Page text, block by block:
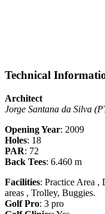
Technical
Architect
Jorge Santana da Silva
Opening Year: 2009
Holes: 18
PAR: 72
Back Tees: 6.460 m
Facilities: Practice Area ,
areas , Trolley, Buggies.
Golf Pro: 3 pro